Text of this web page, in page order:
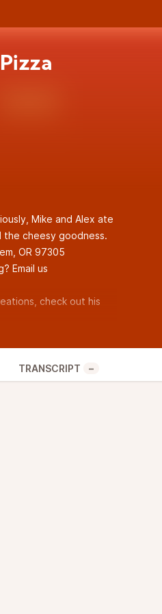
Mike and Alex ate
cheesy goodness.
OR 97305
Email us
check out his
all social media at
TRANSCRIPT –